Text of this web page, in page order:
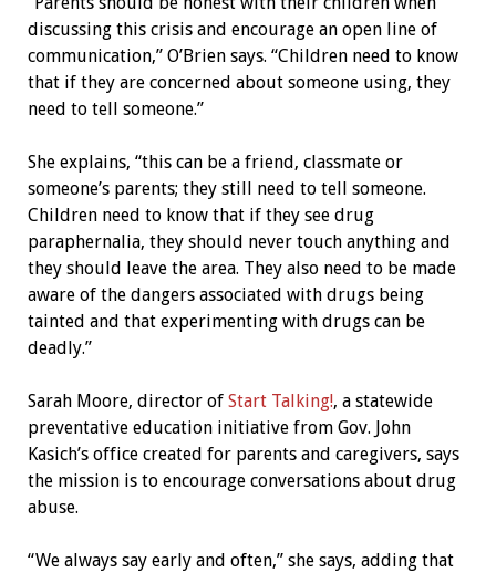
discussing this crisis and encourage an open line of
communication,” O’Brien says. “Children need to know
that if they are concerned about someone using, they
need to tell someone.”
She explains, “this can be a friend, classmate or
someone’s parents; they still need to tell someone.
Children need to know that if they see drug
paraphernalia, they should never touch anything and
they should leave the area. They also need to be made
aware of the dangers associated with drugs being
tainted and that experimenting with drugs can be
deadly.”
Sarah Moore, director of Start Talking!, a statewide
preventative education initiative from Gov. John
Kasich’s office created for parents and caregivers, says
the mission is to encourage conversations about drug
abuse.
“We always say early and often,” she says, adding that